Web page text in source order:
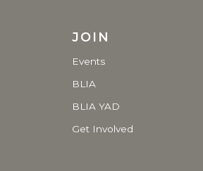
JOIN
Events
BLIA
BLIA YAD
Get Involved